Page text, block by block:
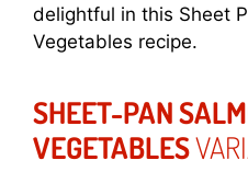
delightful in this Sheet
Vegetables recipe.
SHEET-PAN
VEGETABLES